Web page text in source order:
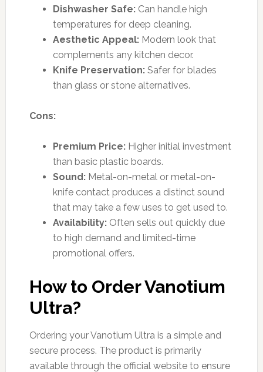
Dishwasher Safe:Can handle high
temperatures for deep cleaning.
Aesthetic Appeal:Modern look that
complements any kitchen decor.
Knife Preservation:Safer for blades
than glass or stone alternatives.
Cons:
Premium Price:Higher initial investment
than basic plastic boards.
Sound:Metal-on-metal or metal-on-
knife contact produces a distinct sound
that may take a few uses to get used to.
Availability:Often sells out quickly due
to high demand and limited-time
promotional offers.
How to Order Vanotium
Ultra?
Ordering your Vanotium Ultra is a simple and
secure process. The product is primarily
available through the official website to ensure